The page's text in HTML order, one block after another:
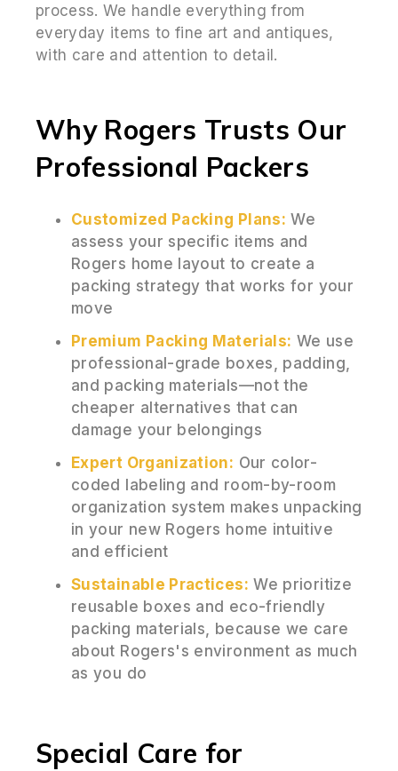
process. We handle everything from
everyday items to fine art and antiques,
with care and attention to detail.
Why Rogers Trusts Our
Professional Packers
Customized Packing Plans: We
assess your specific items and
Rogers home layout to create a
packing strategy that works for your
move
Premium Packing Materials: We use
professional-grade boxes, padding,
and packing materials—not the
cheaper alternatives that can
damage your belongings
Expert Organization: Our color-
coded labeling and room-by-room
organization system makes unpacking
in your new Rogers home intuitive
and efficient
Sustainable Practices: We prioritize
reusable boxes and eco-friendly
packing materials, because we care
about Rogers's environment as much
as you do
Special Care for